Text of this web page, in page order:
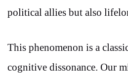
political allies but also
This phenomenon is a
cognitive dissonance. Our